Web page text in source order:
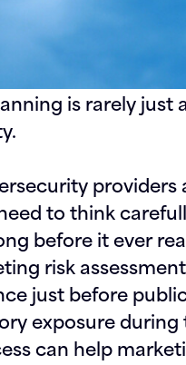
is rarely just
providers
to think
before it ever
risk
just before
exposure during
can help